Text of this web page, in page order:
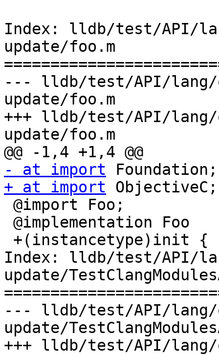
Index: lldb/test/API/
update/foo.m
--- lldb/test/API/lang/
update/foo.m
+++ lldb/test/API/lang/
update/foo.m
- at import
+ at import ObjectiveC;
Index: lldb/test/API/
update/
--- lldb/test/API/lang/
update/
+++ lldb/test/API/lang/